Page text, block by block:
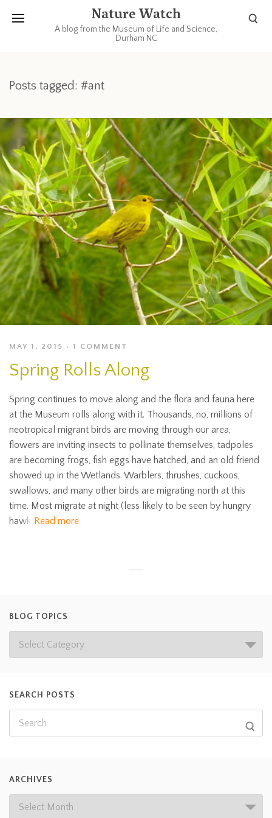
Nature Watch
A blog from the Museum of Life and Science,
Durham NC
Posts tagged: #ant
MAY 1, 2015 1 COMMENT
Spring Rolls Along
Spring continues to move along and the flora and fauna here
at the Museum rolls along with it. Thousands, no, millions of
neotropical migrant birds are moving through our area,
flowers are inviting insects to pollinate themselves, tadpoles
are becoming frogs, fish eggs have hatched, and an old friend
showed up in the Wetlands. Warblers, thrushes, cuckoos,
swallows, and many other birds are migrating north at this
time. Most migrate at night (less likely to be seen by hungry
hawk Read more
BLOG TOPICS
SEARCH POSTS
ARCHIVES